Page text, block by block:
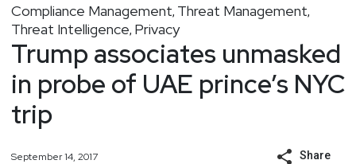
Compliance Management, Threat Management,
Threat Intelligence, Privacy
Trump associates unmasked
in probe of UAE prince’s NYC
trip
September 14, 2017 Share